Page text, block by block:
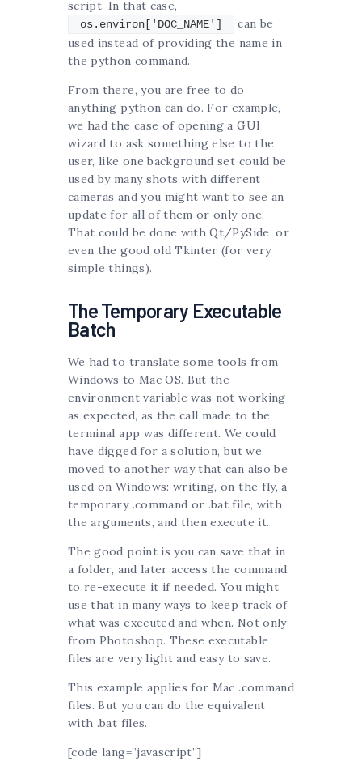
script. In that case,
os.environ['DOC_NAME']
can be
used instead of providing the name in
the python command.
From there, you are free to do
anything python can do. For example,
we had the case of opening a GUI
wizard to ask something else to the
user, like one background set could be
used by many shots with different
cameras and you might want to see an
update for all of them or only one.
That could be done with Qt/PySide, or
even the good old Tkinter (for very
simple things).
The Temporary Executable
Batch
We had to translate some tools from
Windows to Mac OS. But the
environment variable was not working
as expected, as the call made to the
terminal app was different. We could
have digged for a solution, but we
moved to another way that can also be
used on Windows: writing, on the fly, a
temporary .command or .bat file, with
the arguments, and then execute it.
The good point is you can save that in
a folder, and later access the command,
to re-execute it if needed. You might
use that in many ways to keep track of
what was executed and when. Not only
from Photoshop. These executable
files are very light and easy to save.
This example applies for Mac .command
files. But you can do the equivalent
with .bat files.
[code lang=”javascript”]